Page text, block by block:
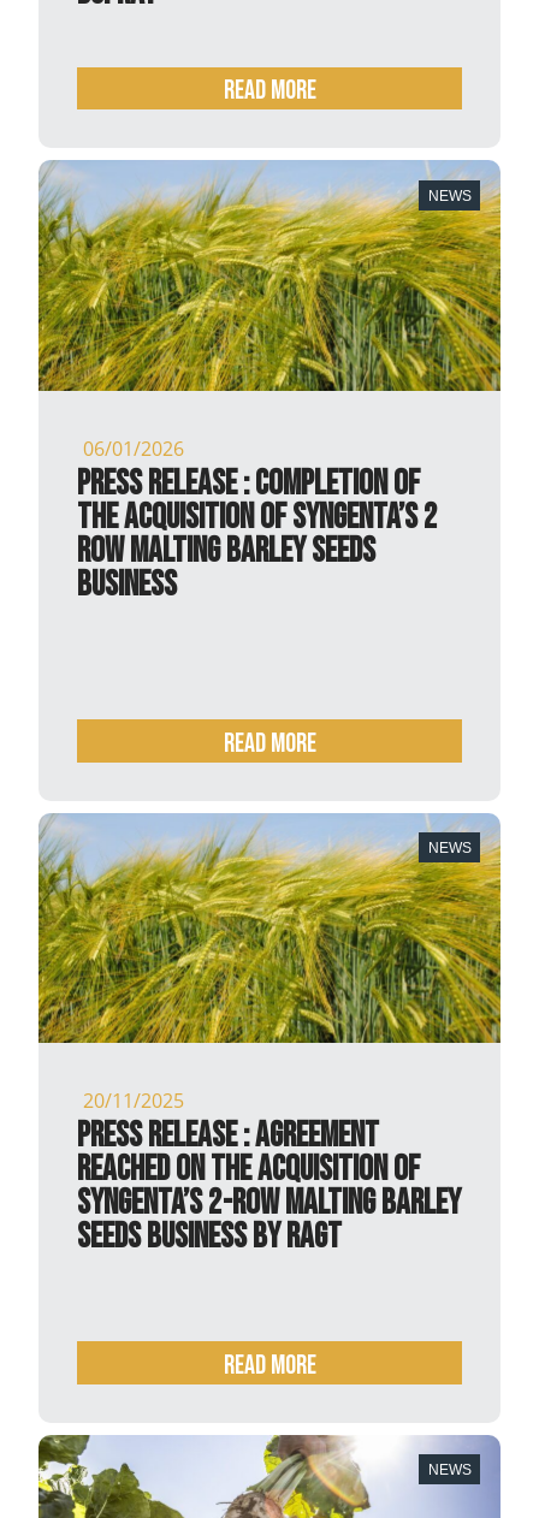
READ MORE
NEWS
06/01/2026
PRESS RELEASE : Completion of
the acquisition of syngenta’s 2
row malting barley seeds
business
READ MORE
NEWS
20/11/2025
PRESS RELEASE : Agreement
reached on the acquisition of
Syngenta’s 2-row malting barley
seeds business by RAGT
READ MORE
NEWS